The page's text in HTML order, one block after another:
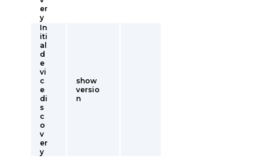
er
y
In
iti
al
d
e
vi
c
e
di
s
c
o
v
er
y
show
versio
n